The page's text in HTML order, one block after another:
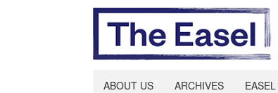
ABOUT US ARCHIVES